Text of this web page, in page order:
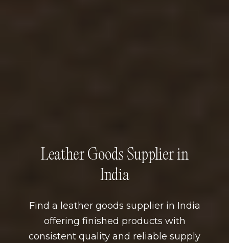
Leather Goods Supplier in
India
Find a leather goods supplier in India
offering finished products with
consistent quality and reliable supply